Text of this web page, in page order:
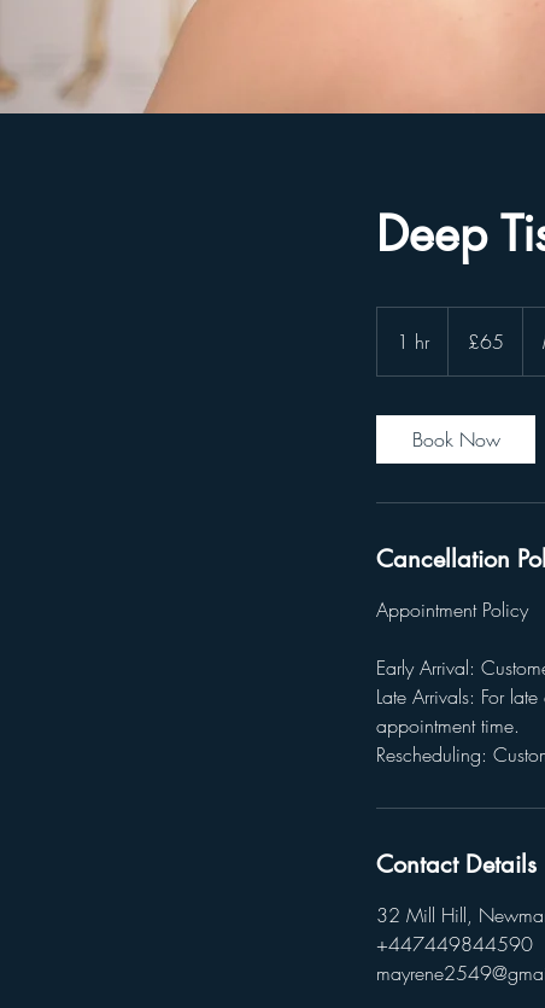
Deep
1 hr1
h
£65
Book Now
Cancellation
Appointment Policy
Early Arrival:
Late Arrivals: For
appointment time.
Rescheduling:
Contact Details
32 Mill Hill,
+447449844590